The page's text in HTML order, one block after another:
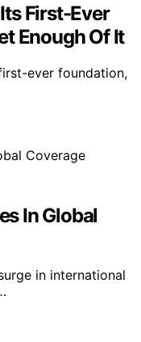
First-Ever
Enough Of It
ever foundation,
In Global
in international